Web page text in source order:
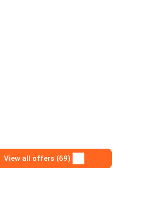
View all offers (69)